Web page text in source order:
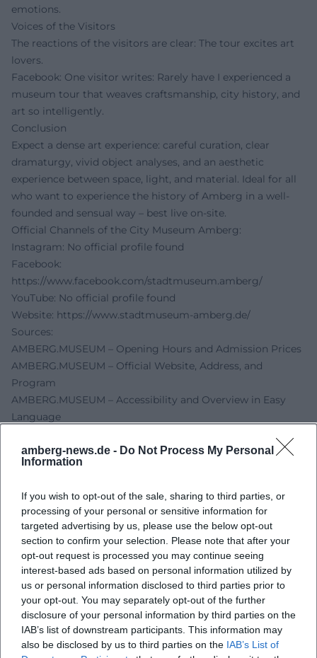
amberg-news.de - Do Not Process My Personal
Information
If you wish to opt-out of the sale, sharing to third parties, or
processing of your personal or sensitive information for
targeted advertising by us, please use the below opt-out
section to confirm your selection. Please note that after your
opt-out request is processed you may continue seeing
interest-based ads based on personal information utilized by
us or personal information disclosed to third parties prior to
your opt-out. You may separately opt-out of the further
disclosure of your personal information by third parties on the
IAB’s list of downstream participants. This information may
also be disclosed by us to third parties on the IAB’s List of
emotions.
Voices of the Visitors
The reactions of the visitors are clear: The tour excites art
lovers.
Facebook: One visitor writes: Rarely have I experienced a
museum tour that weaves craftsmanship, city history, and
art so intelligently.
Conclusion
Expect a dense art experience: careful curation, clear
dramaturgy, vivid object analyses, and an aesthetic
experience between space, light, and material. Ideal for all
who want to experience the history of Amberg in a well-
founded and sensual way – best live on-site.
Official Channels of the City Museum Amberg:
Instagram: No official profile found
Facebook:
https://www.facebook.com/stadtmuseum.amberg/
YouTube: No official profile found
Website: https://www.stadtmuseum-amberg.de/
Sources:
AMBERG.MUSEUM – Opening Hours and Admission Prices
AMBERG.MUSEUM – Official Website, Address, and
Program
AMBERG.MUSEUM – Accessibility and Overview in Easy
Language
nicht
City of Amberg – Public Tour Across the Museum